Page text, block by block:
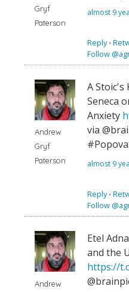
Gryf
Paterson
almost 9
Reply⋅
Follow
Andrew
Gryf
Paterson
A Stoic's
Seneca
Anxiety
via
almost 9
Reply⋅
Follow
Andrew
Etel
and the
https://